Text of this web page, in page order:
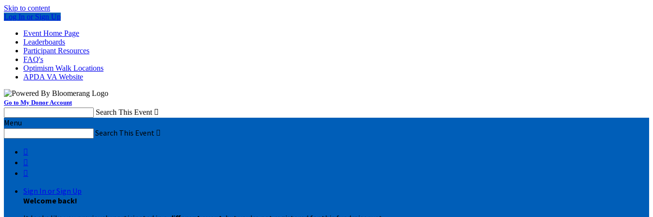
Skip to content
Log In or Sign Up
Event Home Page
Leaderboards
Participant Resources
FAQ's
Optimism Walk Locations
APDA VA Website
Go to My Donor Account
Search This Event 
Menu
Search This Event 



Sign In or Sign Up
Welcome back!